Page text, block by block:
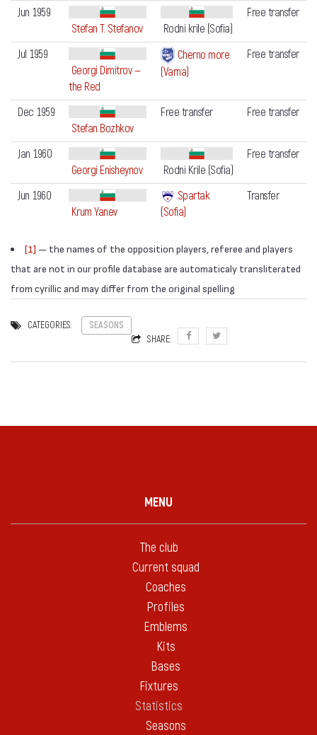
Jun 1959
Stefan T. Stefanov
Rodni krile (Sofia)
Free transfer
Jul 1959
Georgi Dimitrov —
the Red
Cherno more
(Varna)
Free transfer
Dec 1959
Stefan Bozhkov
Free transfer Free transfer
Jan 1960
Georgi Enisheynov
Rodni Krile (Sofia)
Free transfer
Jun 1960
Krum Yanev
Spartak
(Sofia)
Transfer
[1] — the names of the opposition players, referee and players
that are not in our profile database are automaticaly transliterated
from cyrillic and may differ from the original spelling
CATEGORIES:
SEASONS
SHARE:
MENU
The club
Current squad
Coaches
Profiles
Emblems
Kits
Bases
Fixtures
Statistics
Seasons